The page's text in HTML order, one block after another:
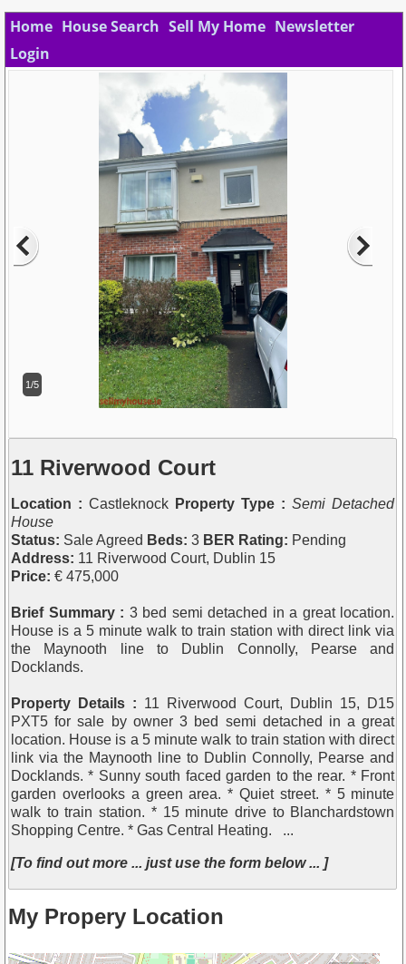
Home House Search Sell My Home Newsletter
Login
1/5
11 Riverwood Court
Location : Castleknock Property Type : Semi Detached
House
Status: Sale Agreed Beds: 3 BER Rating: Pending
Address: 11 Riverwood Court, Dublin 15
Price: € 475,000
Brief Summary : 3 bed semi detached in a great location.
House is a 5 minute walk to train station with direct link via
the Maynooth line to Dublin Connolly, Pearse and
Docklands.
Property Details : 11 Riverwood Court, Dublin 15, D15
PXT5 for sale by owner 3 bed semi detached in a great
location. House is a 5 minute walk to train station with direct
link via the Maynooth line to Dublin Connolly, Pearse and
Docklands. * Sunny south faced garden to the rear. * Front
garden overlooks a green area. * Quiet street. * 5 minute
walk to train station. * 15 minute drive to Blanchardstown
Shopping Centre. * Gas Central Heating. ...
[To find out more ... just use the form below ... ]
My Propery Location